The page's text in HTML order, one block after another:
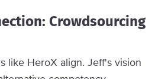
Crowdsourcing
like HeroX align. Jeff's vision